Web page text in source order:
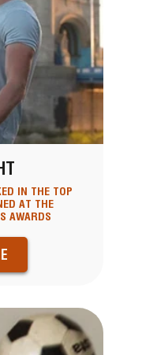
IN THE TOP
AT THE
AWARDS